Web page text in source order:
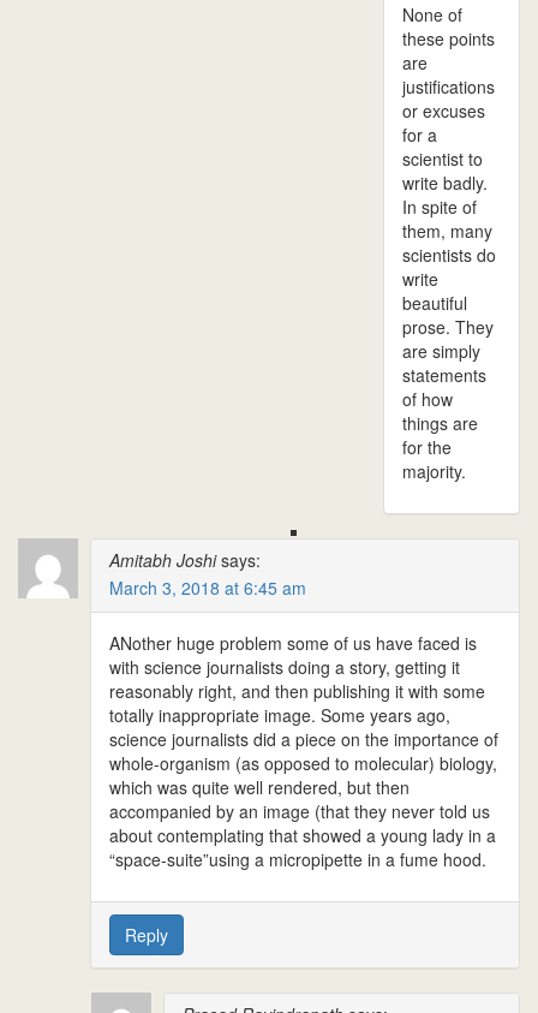
None of
these points
are
justifications
or excuses
for a
scientist to
write badly.
In spite of
them, many
scientists do
write
beautiful
prose. They
are simply
statements
of how
things are
for the
majority.
Amitabh Joshi says:
March 3, 2018 at 6:45 am
ANother huge problem some of us have faced is
with science journalists doing a story, getting it
reasonably right, and then publishing it with some
totally inappropriate image. Some years ago,
science journalists did a piece on the importance of
whole-organism (as opposed to molecular) biology,
which was quite well rendered, but then
accompanied by an image (that they never told us
about contemplating that showed a young lady in a
“space-suite”using a micropipette in a fume hood.
Reply